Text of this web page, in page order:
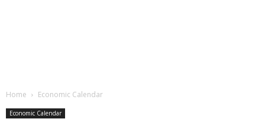
Home Economic Calendar
Economic Calendar